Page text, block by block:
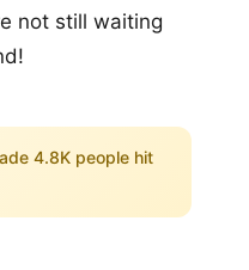
not still waiting
4.8K people hit